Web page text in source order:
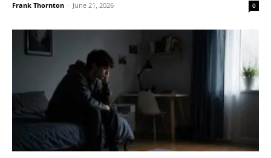
Frank Thornton - June 21, 2026 0